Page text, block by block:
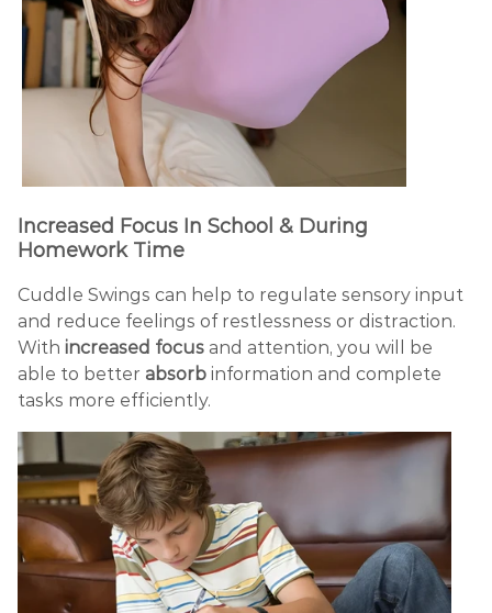
Increased Focus In School & During
Homework Time
Cuddle Swings can help to regulate sensory input
and reduce feelings of restlessness or distraction.
With increased focus and attention, you will be
able to better absorb information and complete
tasks more efficiently.